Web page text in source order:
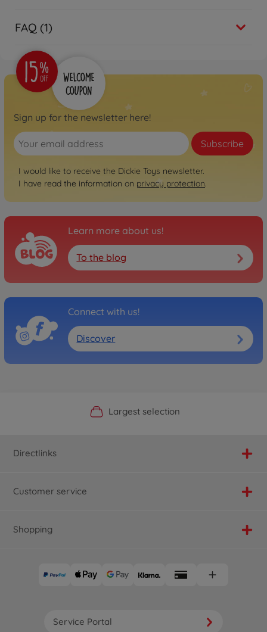
FAQ (1)
Sign up for the newsletter here!
Subscribe
I would like to receive the Dickie Toys newsletter.
I have read the information on privacy protection.
Learn more about us!
To the blog
Connect with us!
Discover
Official Manufacturer Shop
Largest selection
Personal service
Fast delivery
Directlinks
Customer service
Shopping
Service Portal